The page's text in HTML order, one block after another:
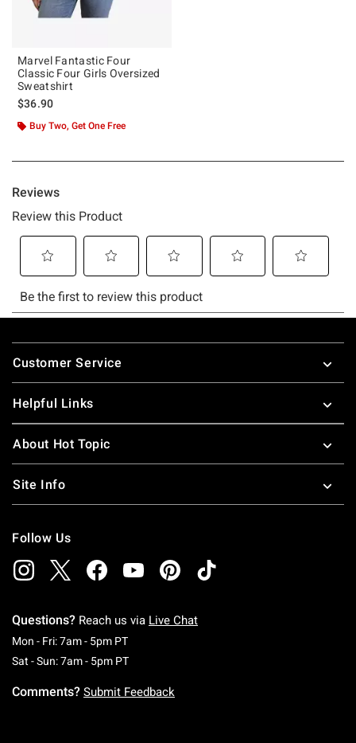
Marvel Fantastic Four
Classic Four Girls Oversized
Sweatshirt
$36.90
Buy Two, Get One Free
Footer
Customer Service
Helpful Links
About Hot Topic
Site Info
Follow Us
Questions? Reach us via Live Chat
Mon - Fri: 7am - 5pm PTMonday To Friday: 7 AM To 5 PM Pacific Time
Sat - Sun: 7am - 5pm PTSaturday To Sunday: 7 AM To 5 PM Pacific
Comments? Submit Feedback